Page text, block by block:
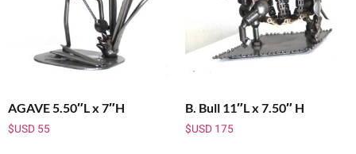
AGAVE 5.50″L x 7″H
$USD 55
B. Bull 11″L x 7.50″ H
$USD175